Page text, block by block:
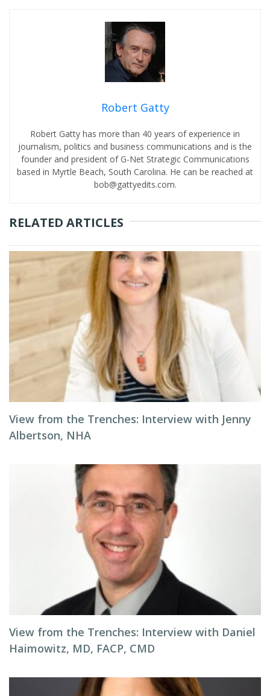
Robert Gatty
Robert Gatty has more than 40 years of experience in
journalism, politics and business communications and is the
founder and president of G-Net Strategic Communications
based in Myrtle Beach, South Carolina. He can be reached at
bob@gattyedits.com.
RELATED ARTICLES
View from the Trenches: Interview with Jenny
Albertson, NHA
View from the Trenches: Interview with Daniel
Haimowitz, MD, FACP, CMD